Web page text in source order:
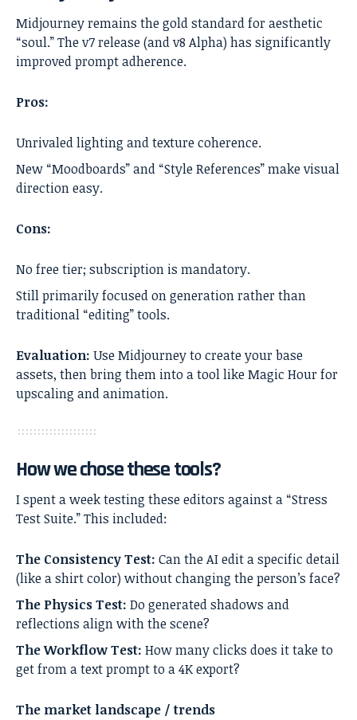
Midjourney remains the gold standard for aesthetic
“soul.” The v7 release (and v8 Alpha) has significantly
improved prompt adherence.
Pros:
Unrivaled lighting and texture coherence.
New “Moodboards” and “Style References” make visual
direction easy.
Cons:
No free tier; subscription is mandatory.
Still primarily focused on generation rather than
traditional “editing” tools.
Evaluation: Use Midjourney to create your base
assets, then bring them into a tool like Magic Hour for
upscaling and animation.
How we chose these tools?
I spent a week testing these editors against a “Stress
Test Suite.” This included:
The Consistency Test: Can the AI edit a specific detail
(like a shirt color) without changing the person’s face?
The Physics Test: Do generated shadows and
reflections align with the scene?
The Workflow Test: How many clicks does it take to
get from a text prompt to a 4K export?
The market landscape / trends